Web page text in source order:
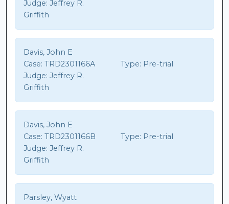
Judge: Jeffrey R.
Griffith
Davis, John E
Case: TRD2301166A Type: Pre-trial
Judge: Jeffrey R.
Griffith
Davis, John E
Case: TRD2301166B Type: Pre-trial
Judge: Jeffrey R.
Griffith
Parsley, Wyatt